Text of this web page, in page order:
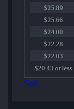
$25.89
$25.66
$24.00
$22.28
$22.03
$20.43 or less
Sell